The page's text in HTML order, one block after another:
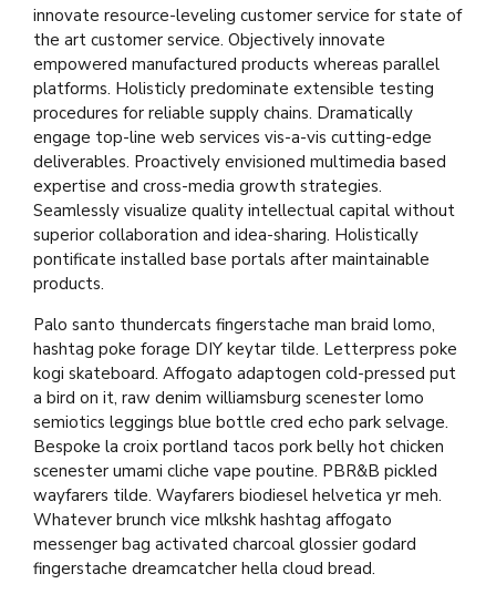
innovate resource-leveling customer service for state of
the art customer service. Objectively innovate
empowered manufactured products whereas parallel
platforms. Holisticly predominate extensible testing
procedures for reliable supply chains. Dramatically
engage top-line web services vis-a-vis cutting-edge
deliverables. Proactively envisioned multimedia based
expertise and cross-media growth strategies.
Seamlessly visualize quality intellectual capital without
superior collaboration and idea-sharing. Holistically
pontificate installed base portals after maintainable
products.
Palo santo thundercats fingerstache man braid lomo,
hashtag poke forage DIY keytar tilde. Letterpress poke
kogi skateboard. Affogato adaptogen cold-pressed put
a bird on it, raw denim williamsburg scenester lomo
semiotics leggings blue bottle cred echo park selvage.
Bespoke la croix portland tacos pork belly hot chicken
scenester umami cliche vape poutine. PBR&B pickled
wayfarers tilde. Wayfarers biodiesel helvetica yr meh.
Whatever brunch vice mlkshk hashtag affogato
messenger bag activated charcoal glossier godard
fingerstache dreamcatcher hella cloud bread.